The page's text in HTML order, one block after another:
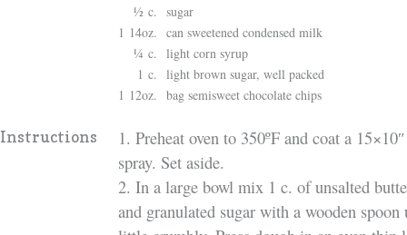
½ c. sugar
1 14oz. can sweetened condensed milk
¼ c. light corn syrup
1 c. light brown sugar, well packed
1 12oz. bag semisweet chocolate chips
Instructions
1. Preheat oven to 350ºF and coat a
spray. Set aside.
2. In a large bowl mix 1 c. of unsalted
and granulated sugar with a wooden